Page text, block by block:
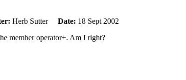
Herb Sutter Date: 18 Sept 2002
member operator+. Am I right?